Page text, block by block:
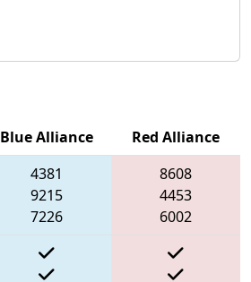
Blue Alliance
Red Alliance
4381
9215
7226
8608
4453
6002